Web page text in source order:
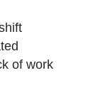
of work